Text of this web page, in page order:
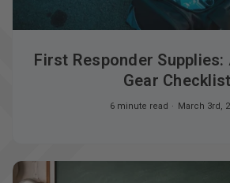
First Responder Supplies:
Gear Checklist
6 minute read March 3rd,